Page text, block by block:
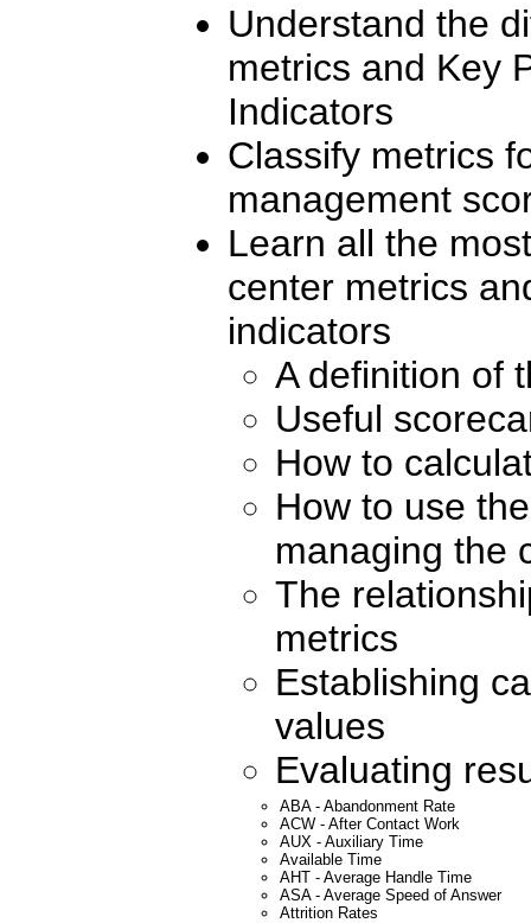
Understand the
metrics and Key
Indicators
Classify metrics
management
Learn all the
center metrics
indicators
A definition of
Useful
How to
How to use
managing the
The
metrics
Establishing
values
Evaluating
ABA - Abandonment Rate
ACW - After Contact Work
AUX - Auxiliary Time
Available Time
AHT - Average Handle Time
ASA - Average Speed of Answer
Attrition Rates